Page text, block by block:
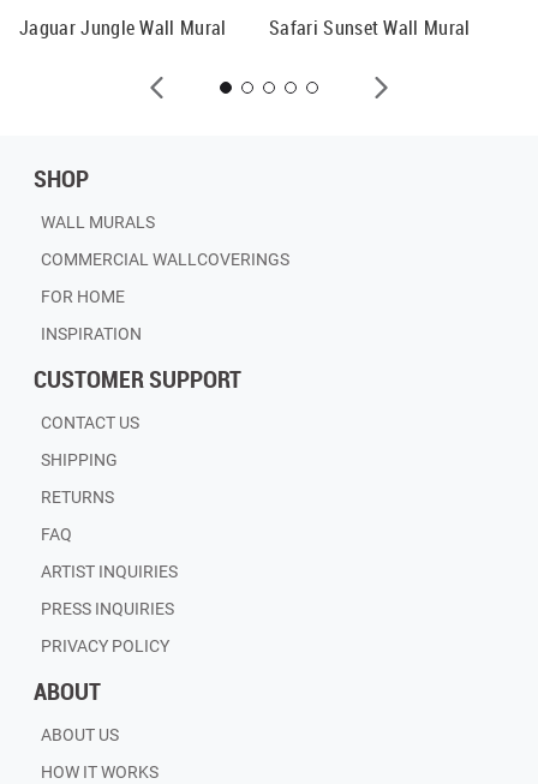
Jaguar Jungle Wall Mural Safari Sunset Wall Mural
SHOP
WALL MURALS
COMMERCIAL WALLCOVERINGS
FOR HOME
INSPIRATION
CUSTOMER SUPPORT
CONTACT US
SHIPPING
RETURNS
FAQ
ARTIST INQUIRIES
PRESS INQUIRIES
PRIVACY POLICY
ABOUT
ABOUT US
HOW IT WORKS